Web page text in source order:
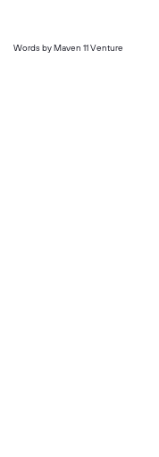
Words by Maven 11 Venture